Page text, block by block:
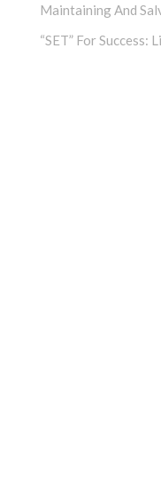
Maintaining And
“SET” For Success: